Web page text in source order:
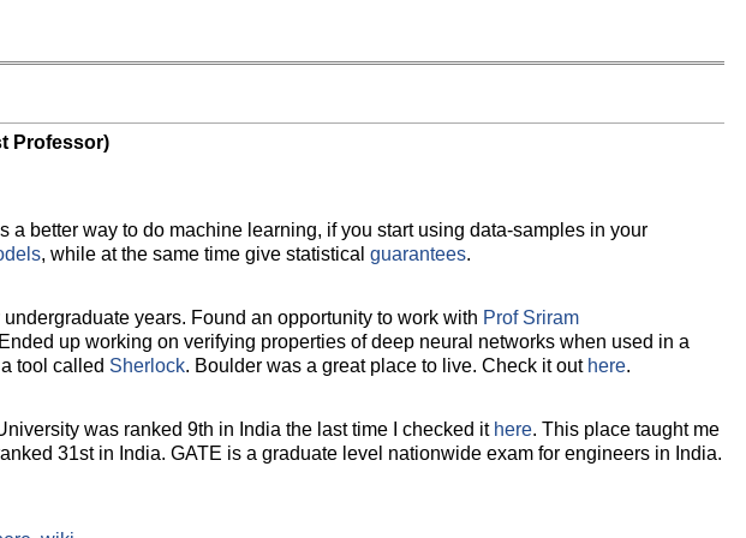
Professor)
better way to do machine learning, if you start using data-samples in your
, while at the same time give statistical guarantees.
years. Found an opportunity to work with Prof Sriram
up working on verifying properties of deep neural networks when used in a
tool called Sherlock. Boulder was a great place to live. Check it out here.
was ranked 9th in India the last time I checked it here. This place taught me
31st in India. GATE is a graduate level nationwide exam for engineers in India.